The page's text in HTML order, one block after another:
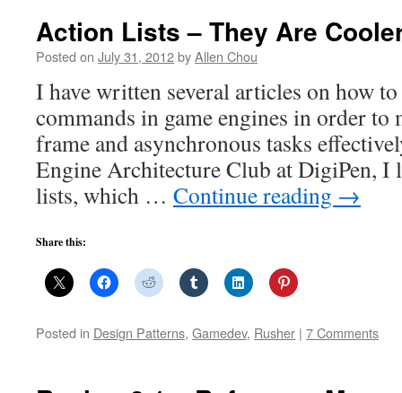
Action Lists – They Are
Posted on July 31, 2012byAllen Chou
I have written several articles on how
commands in game engines in order
frame and asynchronous tasks
Engine Architecture Club at DigiPen, I
lists, which … Continue reading →
Share this:
Posted in Design Patterns, Gamedev, Rusher | 7 Comments